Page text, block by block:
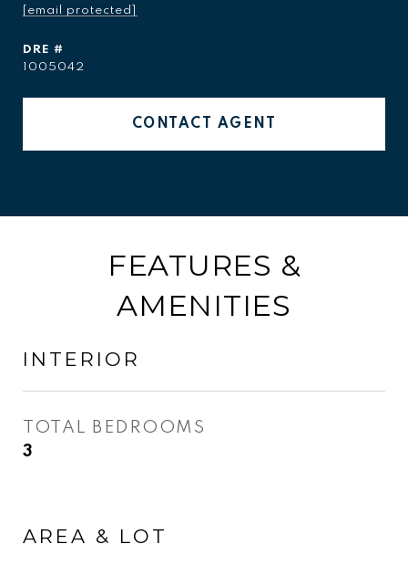
[email protected]
DRE #
1005042
CONTACT AGENT
FEATURES &
AMENITIES
INTERIOR
TOTAL BEDROOMS
3
AREA & LOT